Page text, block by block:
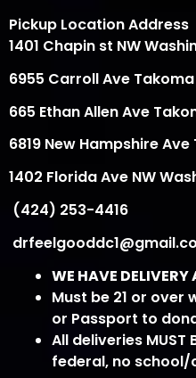
Pickup Location Address
1401 Chapin st NW
6955 Carroll Ave Takoma
665 Ethan Allen Ave
6819 New Hampshire
1402 Florida Ave NW
(424) 253-4416
WE HAVE
Must be 21 or over
or Passport to
All deliveries MUST
federal, no